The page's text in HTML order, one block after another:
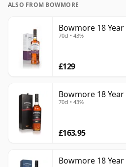
ALSO FROM BOWMORE
Bowmore 18 Year
70cl • 43%
£129
Bowmore 18
70cl • 43%
£163.95
Bowmore 18